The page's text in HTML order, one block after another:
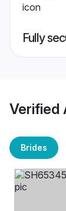
Fully
Verified
Brides